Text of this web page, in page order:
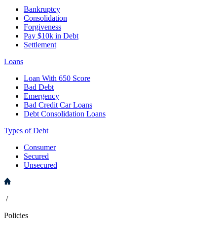
Bankruptcy
Consolidation
Forgiveness
Pay $10k in Debt
Settlement
Loans
Loan With 650 Score
Bad Debt
Emergency
Bad Credit Car Loans
Debt Consolidation Loans
Types of Debt
Consumer
Secured
Unsecured
/
Policies